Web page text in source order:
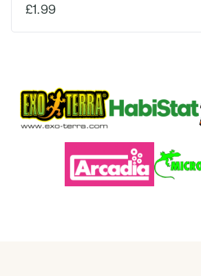
£1.99